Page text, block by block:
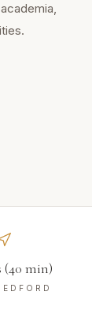
(40 min)